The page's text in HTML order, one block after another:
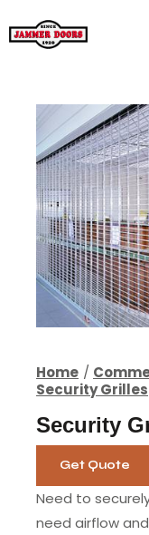
Home
Security Grilles
Security
Get Quote
Need to
need airflow